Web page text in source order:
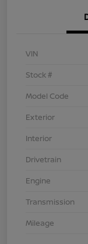
VIN
Stock #
Model Code
Exterior
Interior
Drivetrain
Engine
Transmission
Mileage